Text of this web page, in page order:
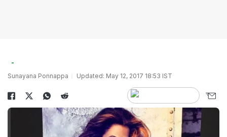
Sunayana Ponnappa Updated: May 12, 2017 18:53 IST